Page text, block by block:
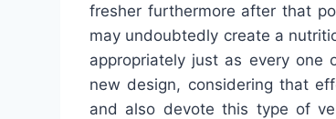
fresher furthermore after that
may undoubtedly create a
appropriately just as every one
new design, considering that
and also devote this type of